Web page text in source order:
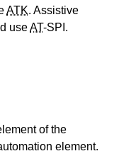
ATK. Assistive
useAT-SPI.
of the
element.